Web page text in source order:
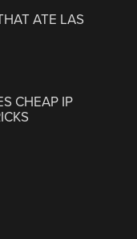
ATE LAS
CHEAP IP